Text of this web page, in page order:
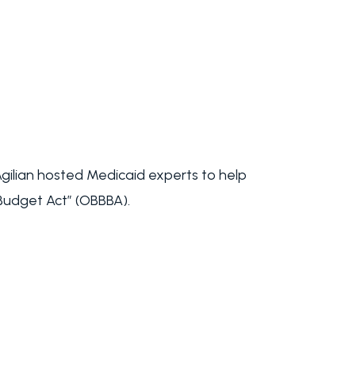
hosted Medicaid experts to help
Act” (OBBBA).